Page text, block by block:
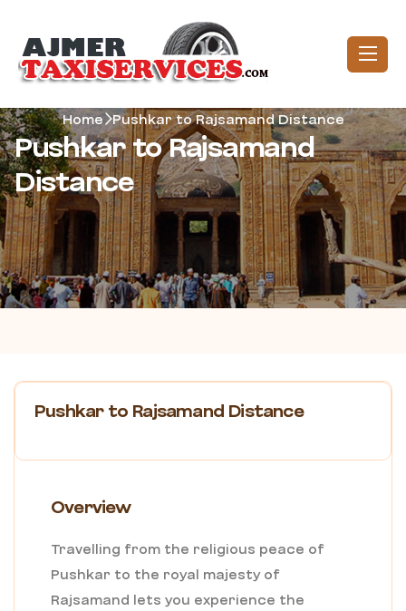
Home Pushkar to Rajsamand Distance
Pushkar to Rajsamand
Distance
Pushkar to Rajsamand Distance
Overview
Travelling from the religious peace of
Pushkar to the royal majesty of
Rajsamand lets you experience the